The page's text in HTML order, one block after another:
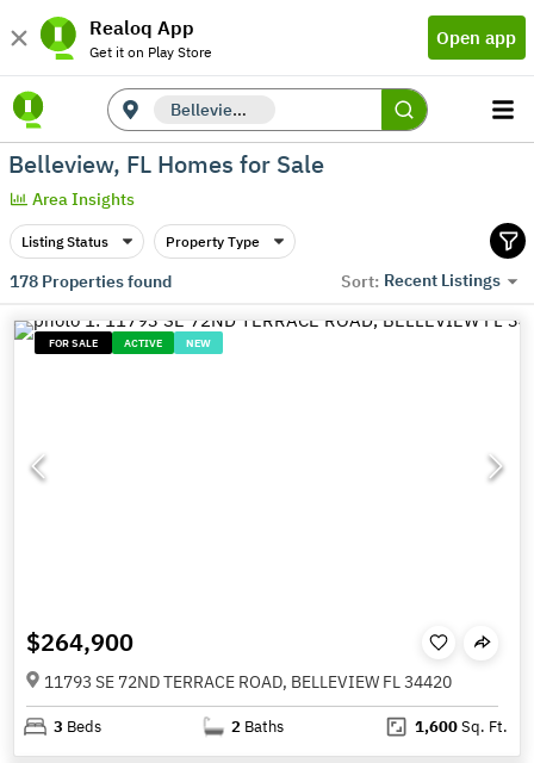
Realoq App
Get it on Play Store
Open app
Belleview, FL
Belleview, FL Homes for Sale
Area Insights
Listing Status Property Type
178Properties found Sort: Recent Listings
FOR SALE ACTIVE NEW
$264,900
11793 SE 72ND TERRACE ROAD, BELLEVIEW FL 34420
3 Beds 2 Baths 1,600Sq. Ft.